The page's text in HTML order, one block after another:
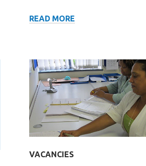
READ MORE
VACANCIES